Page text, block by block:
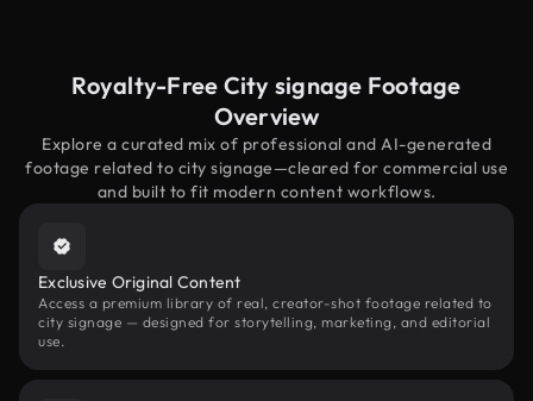
Royalty-Free City signage Footage
Overview
Explore a curated mix of professional and AI-generated
footage related to city signage—cleared for commercial use
and built to fit modern content workflows.
Exclusive Original Content
Access a premium library of real, creator-shot footage related to
city signage — designed for storytelling, marketing, and editorial
use.